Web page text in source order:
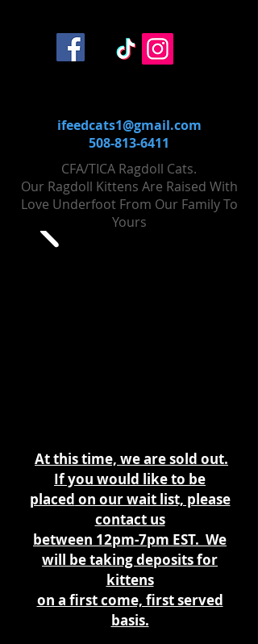
ifeedcats1@gmail.com
508-813-6411
CFA/TICA Ragdoll Cats.
Our Ragdoll Kittens Are Raised With
Love Un​derfoot From Our Family To
Yours
At this time, we are sold out.
If you would like to be
placed on our wait list, please
contact us
between 12pm-7pm EST. We
will be taking deposits for
kittens
on a first come, first served
basis.